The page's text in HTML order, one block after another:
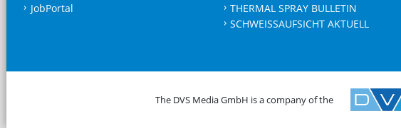
JobPortal
THERMAL SPRAY BULLETIN
SCHWEISSAUFSICHT AKTUELL
The DVS Media GmbH is a company of the